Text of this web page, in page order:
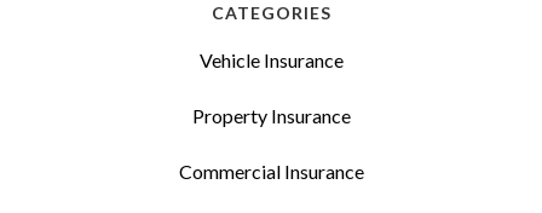
CATEGORIES
Vehicle Insurance
Property Insurance
Commercial Insurance